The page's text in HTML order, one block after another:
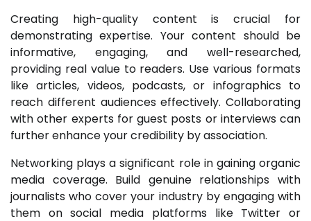
Creating high-quality content is crucial for
demonstrating expertise. Your content should be
informative, engaging, and well-researched,
providing real value to readers. Use various formats
like articles, videos, podcasts, or infographics to
reach different audiences effectively. Collaborating
with other experts for guest posts or interviews can
further enhance your credibility by association.
Networking plays a significant role in gaining organic
media coverage. Build genuine relationships with
journalists who cover your industry by engaging with
them on social media platforms like Twitter or